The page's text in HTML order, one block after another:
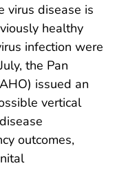
virus disease is
healthy
infection were
the Pan
issued an
vertical
outcomes,